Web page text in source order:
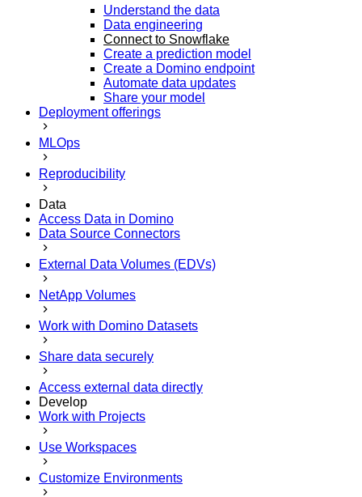
Understand the data
Data engineering
Connect to Snowflake
Create a prediction model
Create a Domino endpoint
Automate data updates
Share your model
Deployment offerings
MLOps
Reproducibility
Data
Access Data in Domino
Data Source Connectors
External Data Volumes (EDVs)
NetApp Volumes
Work with Domino Datasets
Share data securely
Access external data directly
Develop
Work with Projects
Use Workspaces
Customize Environments